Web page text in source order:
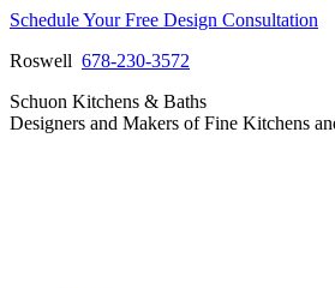
Skip
content
Schedule Your Free Design Consultation
Roswell 678-230-3572
Facebook
page
Instagram
page
Pinterest
page
Vimeo
page
Schuon Kitchens & Baths
Designers and Makers of Fine Kitchens